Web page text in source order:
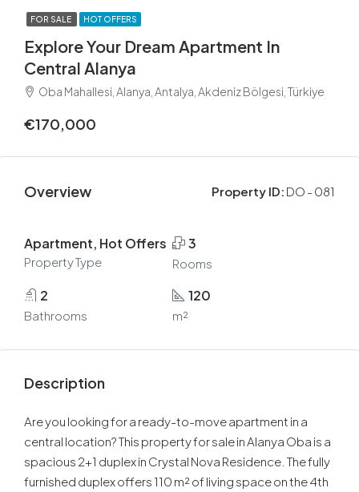
FOR SALE HOT OFFERS
Explore Your Dream Apartment In
Central Alanya
Oba Mahallesi, Alanya, Antalya, Akdeniz Bölgesi, Türkiye
€170,000
Overview Property ID: DO - 081
Apartment, Hot Offers
Property Type
3
Rooms
2
Bathrooms
120
m²
Description
Are you looking for a ready-to-move apartment in a
central location? This property for sale in Alanya Oba is a
spacious 2+1 duplex in Crystal Nova Residence. The fully
furnished duplex offers 110 m² of living space on the 4th